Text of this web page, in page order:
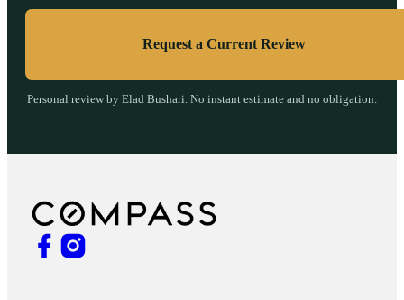
Request a Current Review
Personal review by Elad Bushari. No instant estimate and no obligation.